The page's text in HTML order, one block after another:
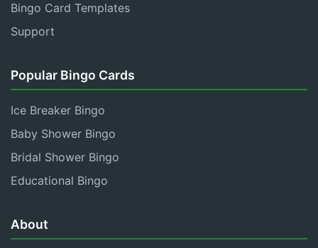
Bingo Card Templates
Support
Popular Bingo Cards
Ice Breaker Bingo
Baby Shower Bingo
Bridal Shower Bingo
Educational Bingo
About